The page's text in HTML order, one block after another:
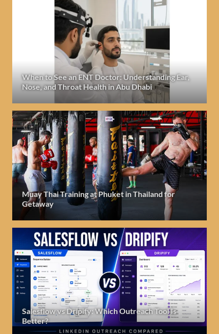
When to See an ENT Doctor: Understanding Ear,
Nose, and Throat Health in Abu Dhabi
Muay Thai Training at Phuket in Thailand for
Getaway
Salesflow vs Dripify: Which Outreach Tool Is
Better?